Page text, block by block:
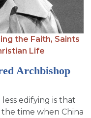
the Faith, Saints
Life
Archbishop
edifying is that
time when China